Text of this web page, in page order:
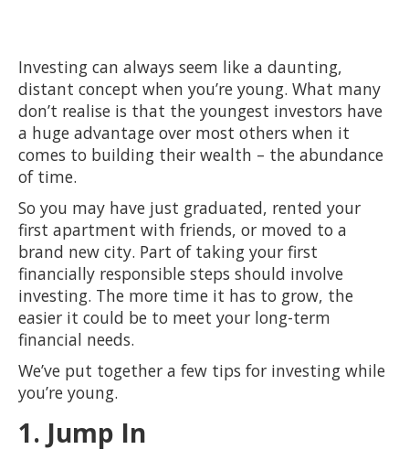
Investing can always seem like a daunting,
distant concept when you’re young. What many
don’t realise is that the youngest investors have
a huge advantage over most others when it
comes to building their wealth – the abundance
of time.
So you may have just graduated, rented your
first apartment with friends, or moved to a
brand new city. Part of taking your first
financially responsible steps should involve
investing. The more time it has to grow, the
easier it could be to meet your long-term
financial needs.
We’ve put together a few tips for investing while
you’re young.
1. Jump In